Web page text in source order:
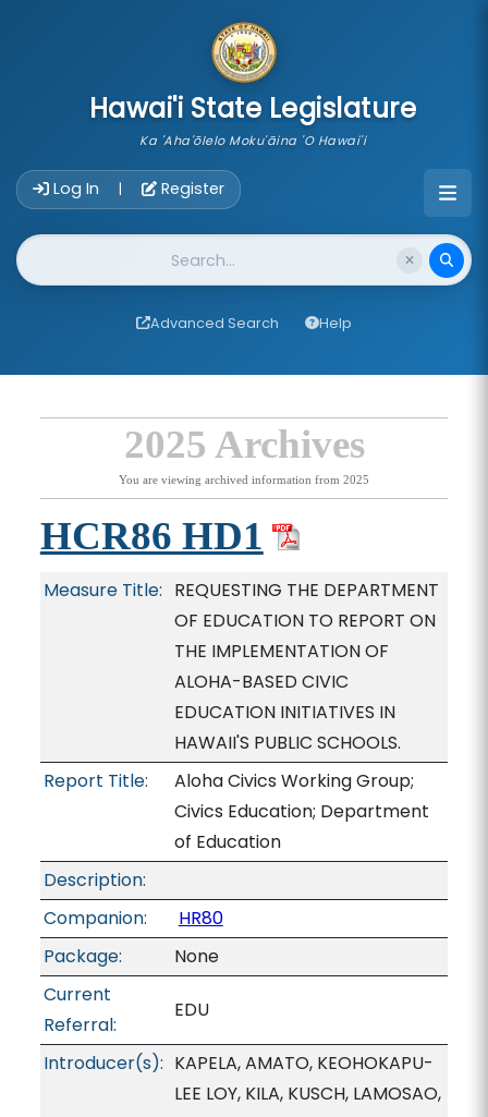
Hawai'i State Legislature
Ka 'Aha'ōlelo Moku'āina 'O Hawai'i
Log In | Register
Website Search
Advanced Search Help
2025 Archives
You are viewing archived information from 2025
HCR86 HD1
Measure Title: REQUESTING THE DEPARTMENT
OF EDUCATION TO REPORT ON
THE IMPLEMENTATION OF
ALOHA-BASED CIVIC
EDUCATION INITIATIVES IN
HAWAII'S PUBLIC SCHOOLS.
Report Title:
Aloha Civics Working Group;
Civics Education; Department
of Education
Description:
Companion:
HR80
Package:
None
Current
Referral:
EDU
Introducer(s): KAPELA, AMATO, KEOHOKAPU-
LEE LOY, KILA, KUSCH, LAMOSAO,